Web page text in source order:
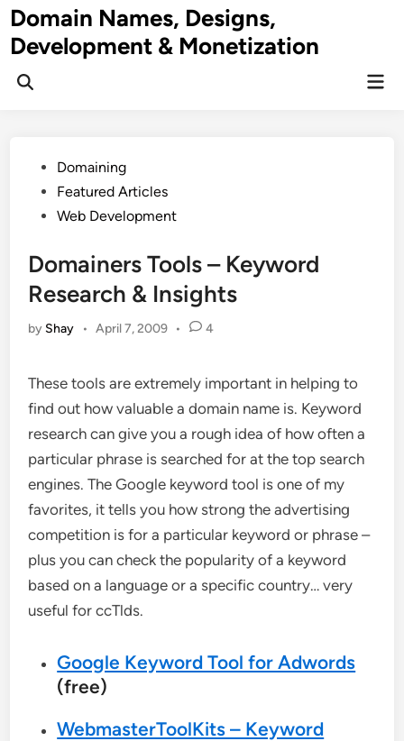
Skip
to
content
Domain Names, Designs,
Development & Monetization
PostedDomaining
Featured Articles
Web Development
Domainers Tools – Keyword
Research & Insights
by Shay • April 7, 2009 • 4
These tools are extremely important in helping to
find out how valuable a domain name is. Keyword
research can give you a rough idea of how often a
particular phrase is searched for at the top search
engines. The Google keyword tool is one of my
favorites, it tells you how strong the advertising
competition is for a particular keyword or phrase –
plus you can check the popularity of a keyword
based on a language or a specific country… very
useful for ccTlds.
Google Keyword Tool for Adwords
(free)
WebmasterToolKits – Keyword